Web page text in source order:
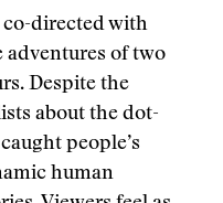
co-directed with
adventures of two
Despite the
about the dot-
people’s
human